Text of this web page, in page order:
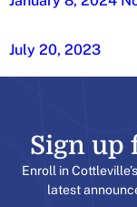
July 20, 2023
Sign up
Enroll in
latest